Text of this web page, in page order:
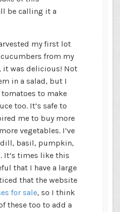
be calling it a
my first lot
from my
it was delicious! Not
in a salad, but I
to make
too. It’s safe to
me to buy more
vegetables. I’ve
basil, pumpkin,
It’s times like this
that I have a large
that the website
for sale, so I think
these too to add a